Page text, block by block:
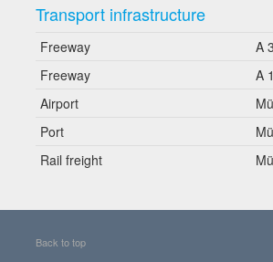
Transport infrastructure
Freeway A
Freeway
A 1
Airport
Port
Rail freight
Back to top